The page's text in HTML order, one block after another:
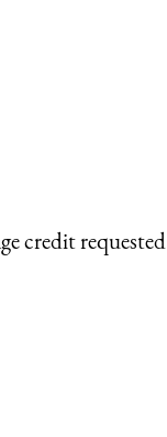
credit requested